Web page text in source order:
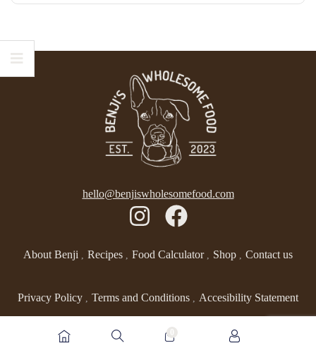
hello@benjiswholesomefood.com
About Benji Recipes Food Calculator Shop Contact us
Privacy Policy Terms and Conditions Accesibility Statement